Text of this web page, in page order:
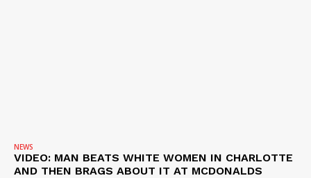
NEWS
VIDEO: MAN BEATS WHITE WOMEN IN CHARLOTTE
AND THEN BRAGS ABOUT IT AT MCDONALDS